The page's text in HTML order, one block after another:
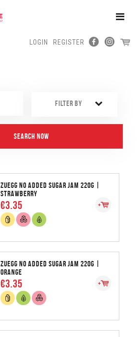
Toggle
Menu
LOGIN REGISTER
FILTER BY
ZUEGG NO ADDED SUGAR JAM 220G |
STRAWBERRY
€3.35
ZUEGG NO ADDED SUGAR JAM 220G |
ORANGE
€3.35